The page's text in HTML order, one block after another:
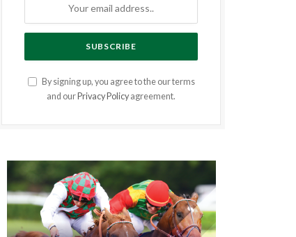
By signing up, you agree to the our terms
and our Privacy Policy agreement.